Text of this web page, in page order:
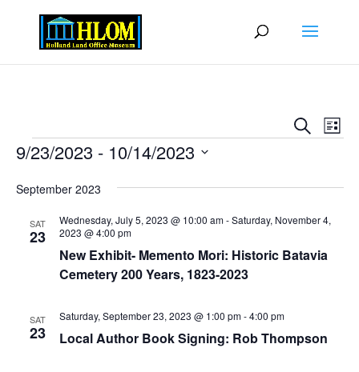
Events
Search
Views
SearchList
Events
9/23/2023 - 10/14/2023
date.
September 2023
SAT
23
New Exhibit- Memento Mori: Historic Batavia
Cemetery 200 Years, 1823-2023
Wednesday, July 5, 2023 @ 10:00 am-Saturday, November 4,
2023 @ 4:00 pm
SAT
23 Local Author Book Signing: Rob Thompson
Saturday, September 23, 2023 @ 1:00 pm-4:00 pm